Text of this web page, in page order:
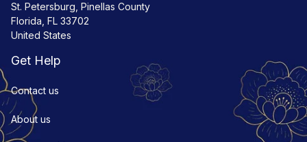
St. Petersburg, Pinellas County
Florida, FL 33702
United States
Get Help
Contact us
About us